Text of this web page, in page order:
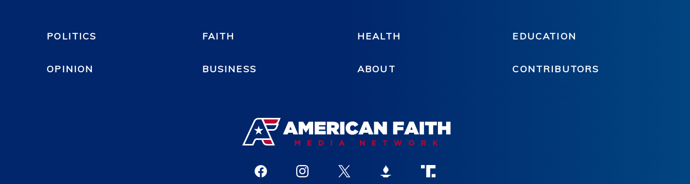
POLITICS FAITH HEALTH EDUCATION
OPINION BUSINESS ABOUT CONTRIBUTORS